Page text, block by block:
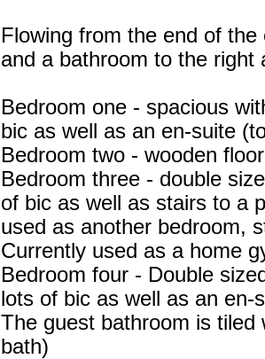
Flowing from the end of
and a bathroom to the
Bedroom one - spacious
bic as well as an en-suite
Bedroom two - wooden
Bedroom three - double
of bic as well as stairs to a
used as another bedroom,
Currently used as a home
Bedroom four - Double
lots of bic as well as an en-
The guest bathroom is
bath)